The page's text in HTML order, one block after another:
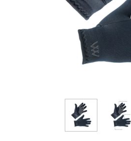
CHOOSE OPTIONS